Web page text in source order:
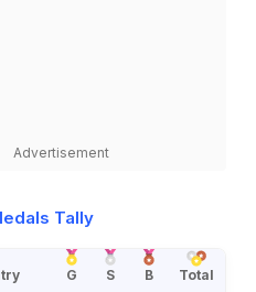
Advertisement
Tally
G S B Total